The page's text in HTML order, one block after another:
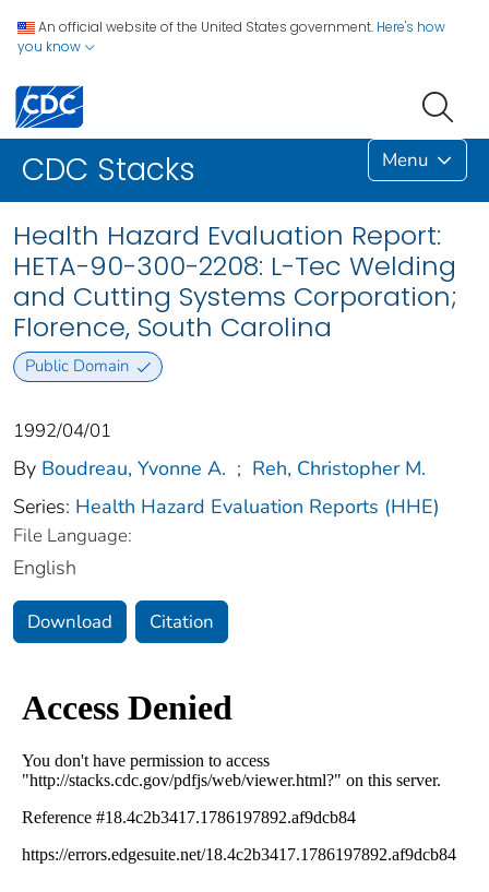
An official website of the United States government. Here's how
you know
CDC Stacks Menu
Health Hazard Evaluation Report:
HETA-90-300-2208: L-Tec Welding
and Cutting Systems Corporation;
Florence, South Carolina
Public Domain
1992/04/01
By Boudreau, Yvonne A. ; Reh, Christopher M.
Series: Health Hazard Evaluation Reports (HHE)
File Language:
English
Download Citation